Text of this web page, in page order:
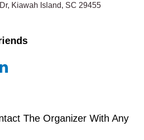
Kiawah Island, SC 29455
The Organizer With Any